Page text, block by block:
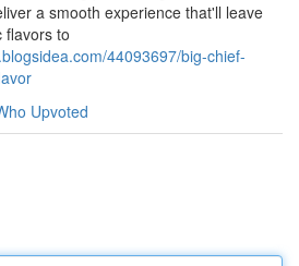
a smooth experience that'll leave
flavors to
44093697/big-chief-
Upvoted